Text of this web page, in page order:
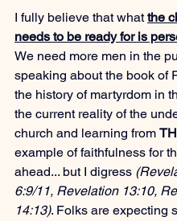
I fully believe that what the
needs to be ready for is
We need more men in the
speaking about the book of
the history of martyrdom in
the current reality of the
church and learning from
example of faithfulness for
ahead... but I digress
6:9/11, Revelation 13:10,
14:13). Folks are expecting